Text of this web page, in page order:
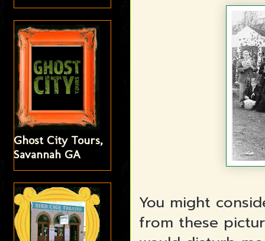
You might
from these
Ghost City Tours,
Savannah GA